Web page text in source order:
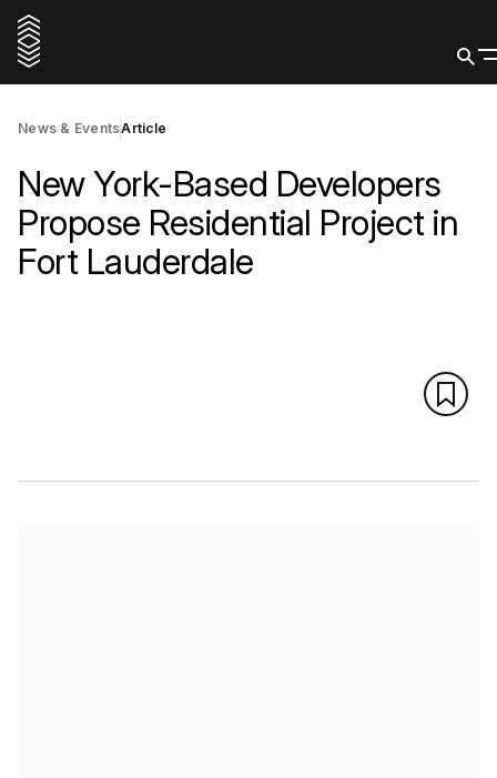
News & EventsArticle
New York-Based Developers
Propose Residential Project in
Fort Lauderdale